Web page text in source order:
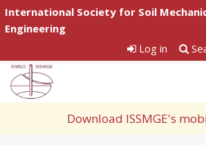
International Society for Soil
Engineering
Log in
Download ISSMGE's